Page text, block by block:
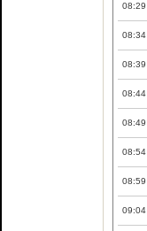
08:29
08:34
08:39
08:44
08:49
08:54
08:59
09:04